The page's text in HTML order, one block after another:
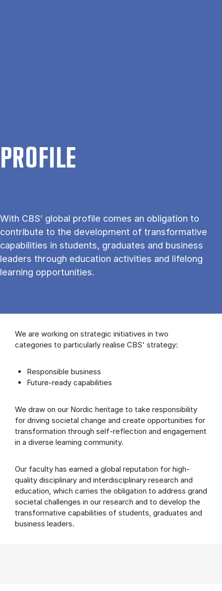
PRO­FILE
With CBS’ global profile comes an obligation to
contribute to the development of transformative
capabilities in students, graduates and business
leaders through education activities and lifelong
learning opportunities.
We are working on strategic initiatives in two
categories to particularly realise CBS' strategy:
Responsible business
Future-ready capabilities
We draw on our Nordic heritage to take responsibility
for driving societal change and create opportunities for
transformation through self-reflection and engagement
in a diverse learning community.
Our faculty has earned a global reputation for high-
quality disciplinary and interdisciplinary research and
education, which carries the obligation to address grand
societal challenges in our research and to develop the
transformative capabilities of students, graduates and
business leaders.